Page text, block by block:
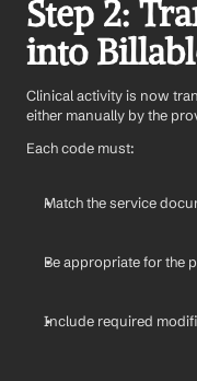
Step 2:
into
Clinical activity is now
either manually by the
Each code must:
Match the service
Be appropriate for the
Include required